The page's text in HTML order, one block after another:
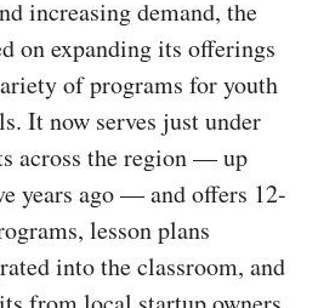
increasing demand, the
on expanding its offerings
of programs for youth
It now serves just under
across the region — up
years ago — and offers 12-
lesson plans
into the classroom, and